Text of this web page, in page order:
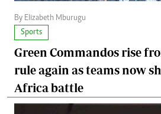
By Elizabeth Mburugu
Sports
Green Commandos rise
rule again as teams now
Africa battle